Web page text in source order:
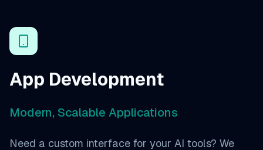
App Development
Modern, Scalable Applications
Need a custom interface for your AI tools? We